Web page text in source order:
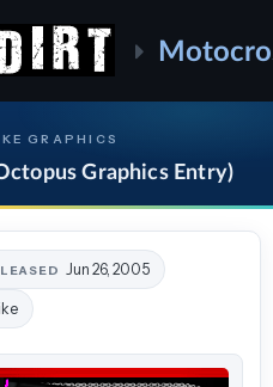
GRAPHICS
Graphics Entry)
Jun 26, 2005